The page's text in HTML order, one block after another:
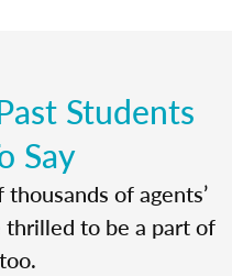
Students
Say
of agents’
thrilled to be a part of